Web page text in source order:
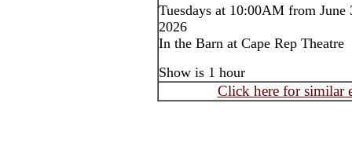
Tuesdays at 10:00AM from June
2026
In the Barn at Cape Rep Theatre
Show is 1 hour
Click here for similar